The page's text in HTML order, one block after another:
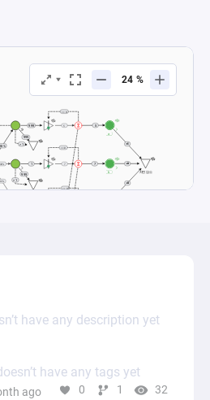
have any description yet
have any tags yet
ago 0 1 32